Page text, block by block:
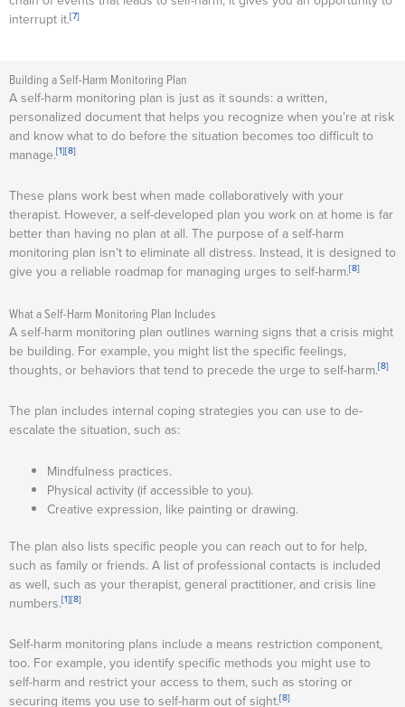
interrupt it.[7]
Building a Self-Harm Monitoring Plan
A self-harm monitoring plan is just as it sounds: a written,
personalized document that helps you recognize when you’re at risk
and know what to do before the situation becomes too difficult to
manage.[1][8]
These plans work best when made collaboratively with your
therapist. However, a self-developed plan you work on at home is far
better than having no plan at all. The purpose of a self-harm
monitoring plan isn’t to eliminate all distress. Instead, it is designed to
give you a reliable roadmap for managing urges to self-harm.[8]
What a Self-Harm Monitoring Plan Includes
A self-harm monitoring plan outlines warning signs that a crisis might
be building. For example, you might list the specific feelings,
thoughts, or behaviors that tend to precede the urge to self-harm.[8]
The plan includes internal coping strategies you can use to de-
escalate the situation, such as:
Mindfulness practices.
Physical activity (if accessible to you).
Creative expression, like painting or drawing.
The plan also lists specific people you can reach out to for help,
such as family or friends. A list of professional contacts is included
as well, such as your therapist, general practitioner, and crisis line
numbers.[1][8]
Self-harm monitoring plans include a means restriction component,
too. For example, you identify specific methods you might use to
self-harm and restrict your access to them, such as storing or
securing items you use to self-harm out of sight.[8]